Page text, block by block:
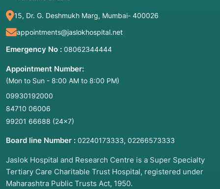
15, Dr. G. Deshmukh Marg, Mumbai- 400026
appointments@jaslokhospital.net
Emergency No : 08062344444
Appointment Number:
(Mon to Sun - 8:00 AM to 8:00 PM)
09930192000
84710 06006
99201 66688 (24×7)
Board line Number : 02240173333, 02266573333
Jaslok Hospital and Research Centre is a Super Specialty
Tertiary Care Charitable Trust Hospital, registered under
Maharashtra Public Trusts Act, 1950.